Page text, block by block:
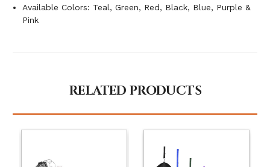
Available Colors: Teal, Green, Red, Black, Blue, Purple &
Pink
RELATED PRODUCTS